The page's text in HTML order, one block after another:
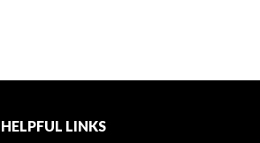
HELPFUL LINKS